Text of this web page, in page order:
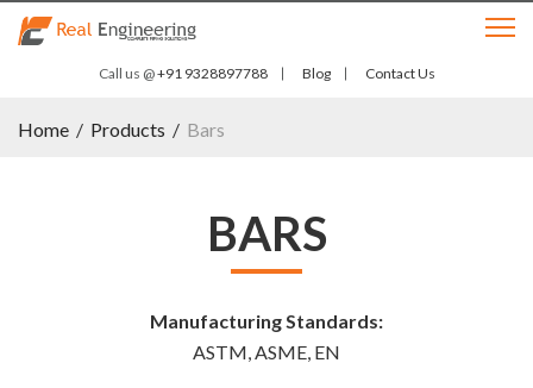
Call us @+91 9328897788 Blog Contact Us
Home / Products / Bars
BARS
Manufacturing Standards:
ASTM, ASME, EN